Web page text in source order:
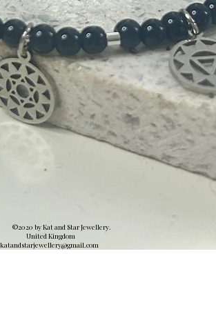
United Kingdom
©2020 by Kat and Star Jewellery.
com